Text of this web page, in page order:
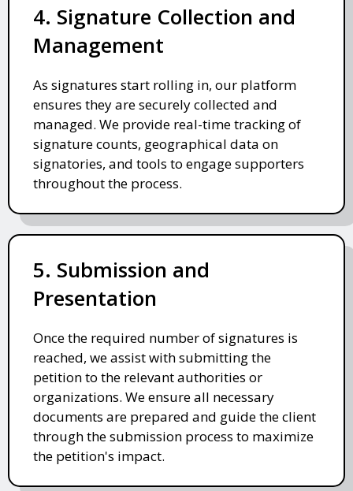
4. Signature Collection and
Management
As signatures start rolling in, our platform
ensures they are securely collected and
managed. We provide real-time tracking of
signature counts, geographical data on
signatories, and tools to engage supporters
throughout the process.
5. Submission and
Presentation
Once the required number of signatures is
reached, we assist with submitting the
petition to the relevant authorities or
organizations. We ensure all necessary
documents are prepared and guide the client
through the submission process to maximize
the petition's impact.